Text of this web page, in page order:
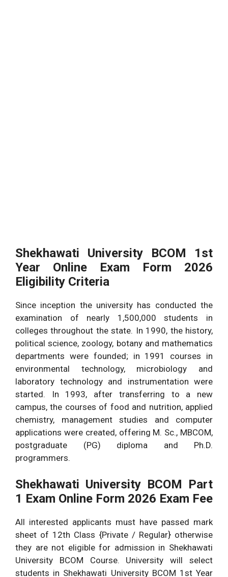
Shekhawati University BCOM 1st
Year Online Exam Form 2026
Eligibility Criteria
Since inception the university has conducted the
examination of nearly 1,500,000 students in
colleges throughout the state. In 1990, the history,
political science, zoology, botany and mathematics
departments were founded; in 1991 courses in
environmental technology, microbiology and
laboratory technology and instrumentation were
started. In 1993, after transferring to a new
campus, the courses of food and nutrition, applied
chemistry, management studies and computer
applications were created, offering M. Sc., MBCOM,
postgraduate (PG) diploma and Ph.D.
programmers.
Shekhawati University BCOM Part
1 Exam Online Form 2026 Exam Fee
All interested applicants must have passed mark
sheet of 12th Class {Private / Regular} otherwise
they are not eligible for admission in Shekhawati
University BCOM Course. University will select
students in Shekhawati University BCOM 1st Year